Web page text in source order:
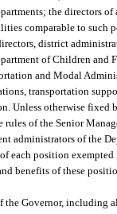
the directors
comparable to
district
of Children and
and Modal
transportation
Unless otherwise fixed
of the Senior
administrators of the
each position
benefits of these
Governor, including